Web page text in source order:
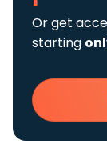
Or get
starting